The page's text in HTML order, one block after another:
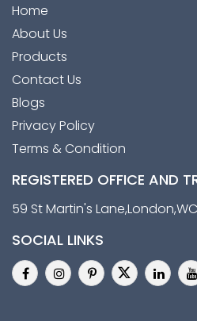
Home
About Us
Products
Contact Us
Blogs
Privacy Policy
Terms & Condition
REGISTERED OFFICE AND
59 St Martin's
SOCIAL LINKS